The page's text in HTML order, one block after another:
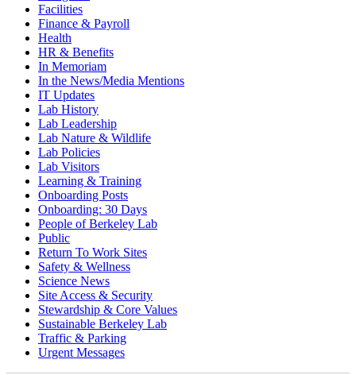
Facilities
Finance & Payroll
Health
HR & Benefits
In Memoriam
In the News/Media Mentions
IT Updates
Lab History
Lab Leadership
Lab Nature & Wildlife
Lab Policies
Lab Visitors
Learning & Training
Onboarding Posts
Onboarding: 30 Days
People of Berkeley Lab
Public
Return To Work Sites
Safety & Wellness
Science News
Site Access & Security
Stewardship & Core Values
Sustainable Berkeley Lab
Traffic & Parking
Urgent Messages